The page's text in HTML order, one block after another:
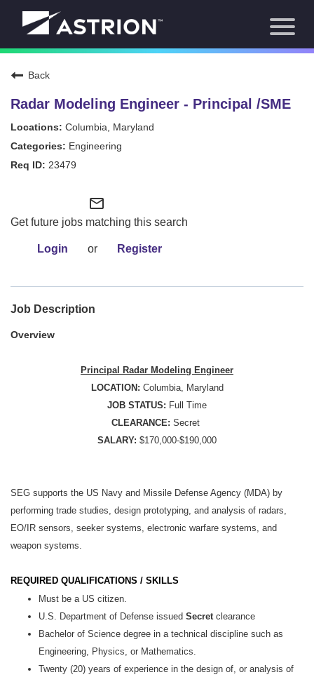
About Us
Our Focus
Our Team
Our Story
Contact
Back
Radar Modeling Engineer - Principal /SME
Columbia, Maryland
Engineering
23479
mail_outline
Get future jobs matching this search
Login or Register
Job Description
Overview
Principal Radar Modeling Engineer
LOCATION: Columbia, Maryland
JOB STATUS: Full Time
CLEARANCE: Secret
SALARY: $170,000-$190,000
SEG supports the US Navy and Missile Defense Agency (MDA) by
performing trade studies, design prototyping, and analysis of radars,
EO/IR sensors, seeker systems, electronic warfare systems, and
weapon systems.
REQUIRED QUALIFICATIONS / SKILLS
Must be a US citizen.
U.S. Department of Defense issued Secret clearance
Bachelor of Science degree in a technical discipline such as
Engineering, Physics, or Mathematics.
Twenty (20) years of experience in the design of, or analysis of